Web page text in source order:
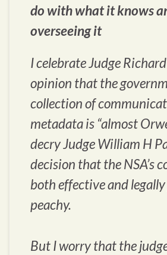
do with what it knows
overseeing it
I celebrate Judge Richard
opinion that the
collection of
metadata is “almost
decry Judge William H
decision that the NSA’s
both effective and
peachy.
But I worry that the